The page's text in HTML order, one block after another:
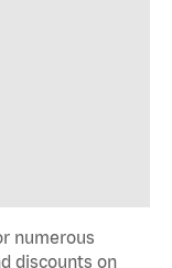
numerous
discounts on